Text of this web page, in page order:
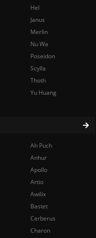
Ah Puch
Anhur
Apollo
Artio
Awilix
Bastet
Cerberus
Charon
Hel
Janus
Merlin
Nu Wa
Poseidon
Scylla
Thoth
Yu Huang